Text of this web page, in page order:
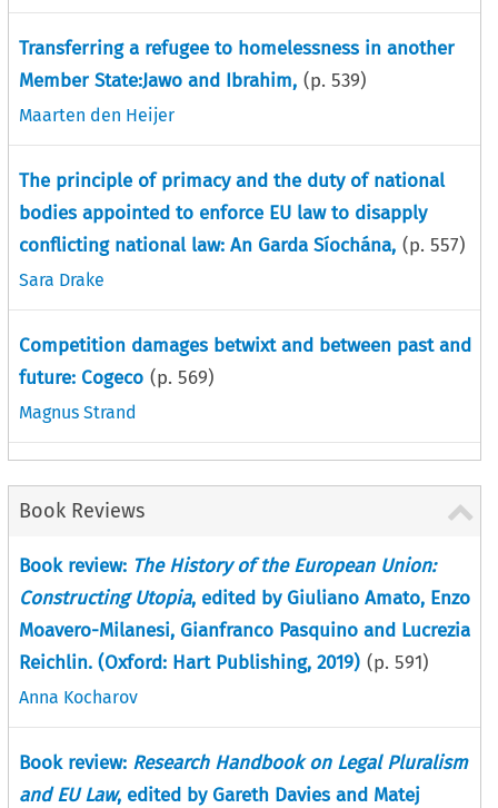
Transferring a refugee to homelessness in another
Member State:Jawo and Ibrahim, (p. 539)
Maarten den Heijer
The principle of primacy and the duty of national
bodies appointed to enforce EU law to disapply
conflicting national law: An Garda Síochána, (p. 557)
Sara Drake
Competition damages betwixt and between past and
future: Cogeco (p. 569)
Magnus Strand
Book Reviews
Book review: The History of the European Union:
Constructing Utopia, edited by Giuliano Amato, Enzo
Moavero-Milanesi, Gianfranco Pasquino and Lucrezia
Reichlin. (Oxford: Hart Publishing, 2019) (p. 591)
Anna Kocharov
Book review: Research Handbook on Legal Pluralism
and EU Law, edited by Gareth Davies and Matej